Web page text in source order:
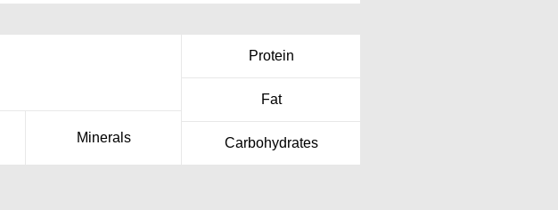
Minerals
Protein
Fat
Carbohydrates